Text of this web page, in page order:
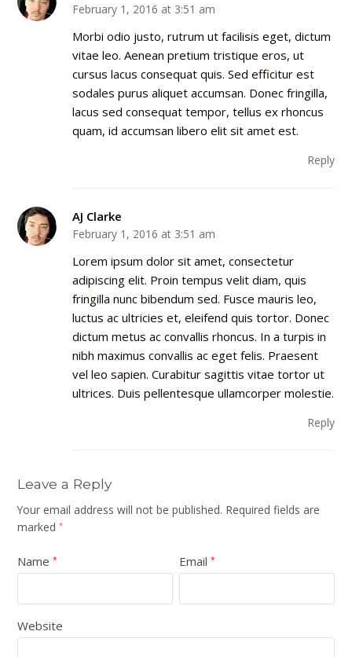
February 1, 2016 at 3:51 am
Morbi odio justo, rutrum ut facilisis eget, dictum
vitae leo. Aenean pretium tristique eros, ut
cursus lacus consequat quis. Sed efficitur est
sodales purus aliquet accumsan. Donec fringilla,
lacus sed consequat tempor, tellus ex rhoncus
quam, id accumsan libero elit sit amet est.
Reply
AJ Clarke
February 1, 2016 at 3:51 am
Lorem ipsum dolor sit amet, consectetur
adipiscing elit. Proin tempus velit diam, quis
fringilla nunc bibendum sed. Fusce mauris leo,
luctus ac ultricies et, eleifend quis tortor. Donec
dictum metus ac convallis rhoncus. In a turpis in
nibh maximus convallis ac eget felis. Praesent
vel leo sapien. Curabitur sagittis vitae tortor ut
ultrices. Duis pellentesque ullamcorper molestie.
Reply
Leave a Reply
Your email address will not be published. Required fields are
marked*
Name* Email*
Website